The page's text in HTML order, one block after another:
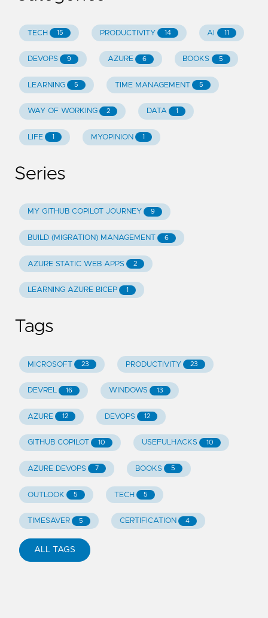
TECH 15 PRODUCTIVITY 14 AI 11
DEVOPS 9 AZURE 6 BOOKS 5
LEARNING 5 TIME MANAGEMENT 5
WAY OF WORKING 2 DATA 1
LIFE 1 MYOPINION 1
Series
MY GITHUB COPILOT JOURNEY 9
BUILD (MIGRATION) MANAGEMENT 6
AZURE STATIC WEB APPS 2
LEARNING AZURE BICEP 1
Tags
MICROSOFT 23 PRODUCTIVITY 23
DEVREL 16 WINDOWS 13
AZURE 12 DEVOPS 12
GITHUB COPILOT 10 USEFULHACKS 10
AZURE DEVOPS 7 BOOKS 5
OUTLOOK 5 TECH 5
TIMESAVER 5 CERTIFICATION 4
ALL TAGS